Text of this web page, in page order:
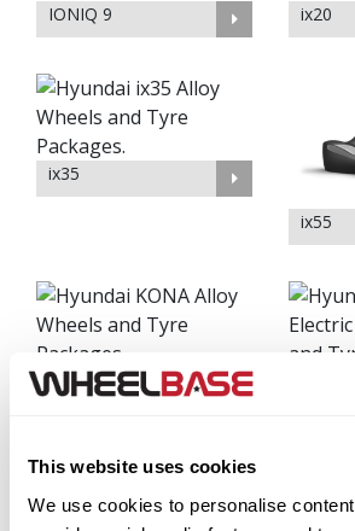
This website uses cookies
We use cookies to personalise
IONIQ 9 ix20
ix35
ix55
KONA